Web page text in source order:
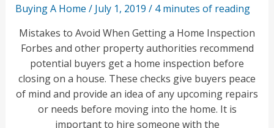
Buying A Home / July 1, 2019 / 4 minutes of reading
Mistakes to Avoid When Getting a Home Inspection
Forbes and other property authorities recommend
potential buyers get a home inspection before
closing on a house. These checks give buyers peace
of mind and provide an idea of any upcoming repairs
or needs before moving into the home. It is
important to hire someone with the